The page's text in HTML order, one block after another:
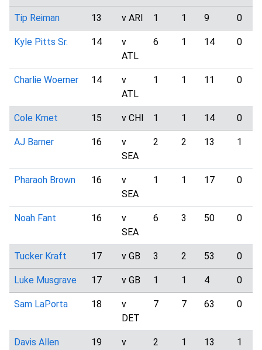
Tip Reiman 13 v ARI 1 1 9 0
Kyle Pitts Sr. 14
v
ATL
6 1 14 0
Charlie Woerner 14
v
ATL
1 1 11 0
Cole Kmet 15 v CHI 1 1 14 0
AJ Barner 16
v
SEA
2 2 13 1
Pharaoh Brown 16
v
SEA
1 1 17 0
Noah Fant 16
v
SEA
6 3 50 0
Tucker Kraft 17 v GB 3 2 53 0
Luke Musgrave 17 v GB 1 1 4 0
Sam LaPorta 18
v
DET
7 7 63 0
Davis Allen 19
v
2 1 13 1